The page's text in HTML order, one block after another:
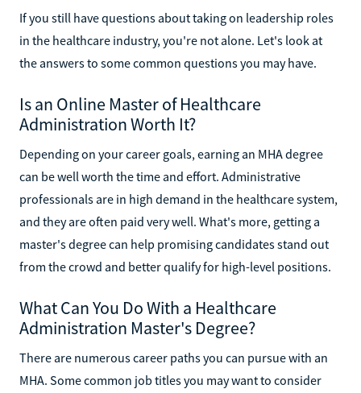
If you still have questions about taking on leadership roles
in the healthcare industry, you're not alone. Let's look at
the answers to some common questions you may have.
Is an Online Master of Healthcare
Administration Worth It?
Depending on your career goals, earning an MHA degree
can be well worth the time and effort. Administrative
professionals are in high demand in the healthcare system,
and they are often paid very well. What's more, getting a
master's degree can help promising candidates stand out
from the crowd and better qualify for high-level positions.
What Can You Do With a Healthcare
Administration Master's Degree?
There are numerous career paths you can pursue with an
MHA. Some common job titles you may want to consider